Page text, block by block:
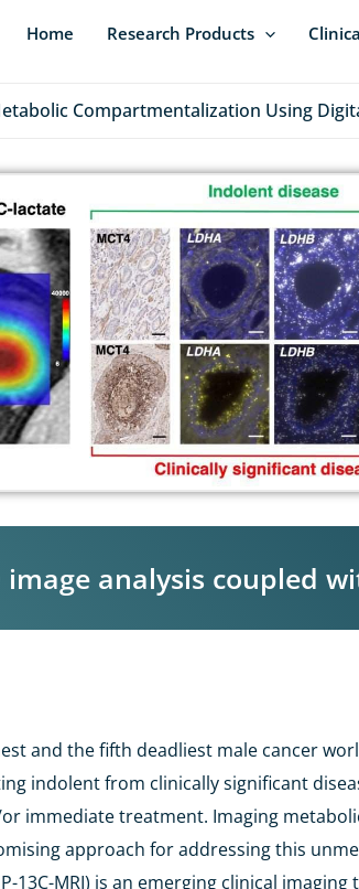
Home Research Products
Compartmentalization Using
analysis coupled
and the fifth deadliest male cancer
indolent from clinically significant
immediate treatment. Imaging
approach for addressing this
13C-MRI) is an emerging clinical imaging